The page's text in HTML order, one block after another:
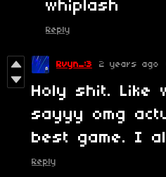
whiplash
Reply
Rvyn_:3 2 years ago
Holy shit. Like
sayyy omg
best game. I
Reply